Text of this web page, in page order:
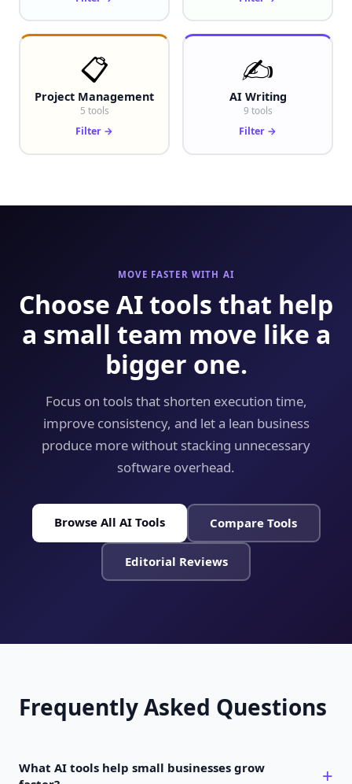
📋
Project Management
5 tools
Filter →
✍️
AI Writing
9 tools
Filter →
MOVE FASTER WITH AI
Choose AI tools that help
a small team move like a
bigger one.
Focus on tools that shorten execution time,
improve consistency, and let a lean business
produce more without stacking unnecessary
software overhead.
Browse All AI Tools Compare Tools
Editorial Reviews
Frequently Asked Questions
What AI tools help small businesses grow